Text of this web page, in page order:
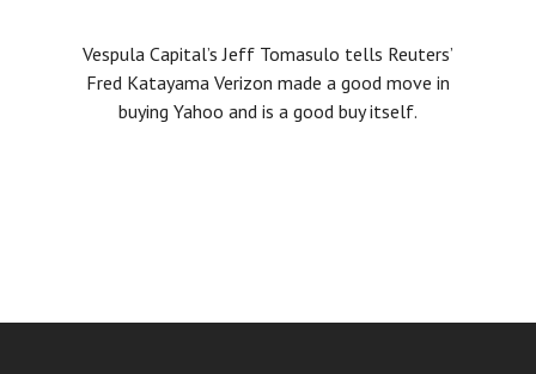
Vespula Capital’s Jeff Tomasulo tells Reuters’
Fred Katayama Verizon made a good move in
buying Yahoo and is a good buy itself.